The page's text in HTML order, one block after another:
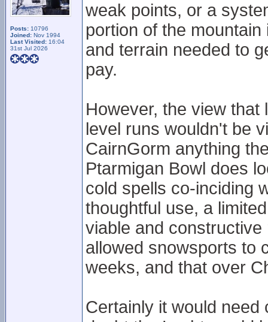
Posts: 10796
Joined: Nov 1994
Last Visited: 16:04
31st Jul 2026
weak points, or a
portion of the
and terrain needed to
pay.
However, the view that
level runs wouldn't be
CairnGorm anything
Ptarmigan Bowl does
cold spells co-inciding
thoughtful use, a
viable and
allowed snowsports to
weeks, and that over
Certainly it would need